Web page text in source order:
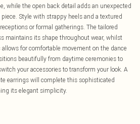
while the open back detail adds an unexpected
Style with strappy heels and a textured
or formal gatherings. The tailored
maintains its shape throughout wear, whilst
for comfortable movement on the dance
beautifully from daytime ceremonies to
your accessories to transform your look. A
earrings will complete this sophisticated
its elegant simplicity.